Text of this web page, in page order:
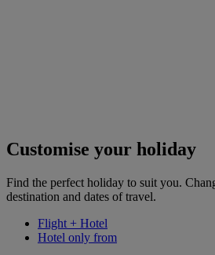
Customise your holiday
Find the perfect holiday to suit you.
destination and dates of travel.
Flight + Hotel
Hotel only from